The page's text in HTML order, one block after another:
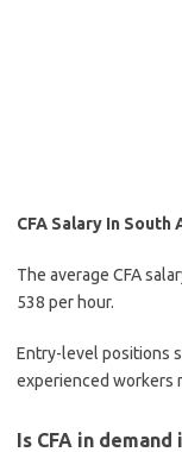
CFA Salary In South
The average CFA
538 per hour.
Entry-level positions
experienced workers
Is CFA in